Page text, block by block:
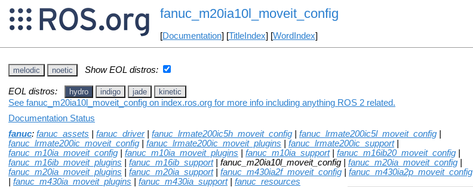
fanuc_m20ia10l_moveit_config
[Documentation] [TitleIndex] [WordIndex]
melodic noetic Show EOL distros:
EOL distros: hydro indigo jade kinetic
See fanuc_m20ia10l_moveit_config on index.ros.org for more info including anything ROS 2 related.
Documentation Status
fanuc: fanuc_assets fanuc_driver| fanuc_lrmate200ic5h_moveit_config fanuc_lrmate200ic5l_moveit_config
fanuc_lrmate200ic_moveit_config
fanuc_lrmate200ic_moveit_plugins fanuc_lrmate200ic_support|
fanuc_m10ia_moveit_config
fanuc_m10ia_moveit_plugins fanuc_m10ia_support| fanuc_m16ib20_moveit_config
fanuc_m16ib_moveit_plugins
fanuc_m16ib_support| fanuc_m20ia10l_moveit_config | fanuc_m20ia_moveit_config
fanuc_m20ia_moveit_plugins
fanuc_m20ia_support| fanuc_m430ia2f_moveit_config
fanuc_m430ia2p_moveit_config
fanuc_m430ia_moveit_plugins fanuc_m430ia_support| fanuc_resources